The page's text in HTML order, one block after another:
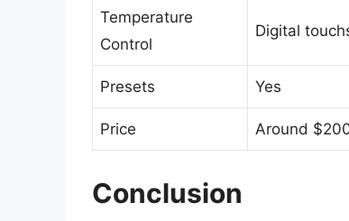
Temperature
Control
Digital
Presets Yes
Price Around
Conclusion